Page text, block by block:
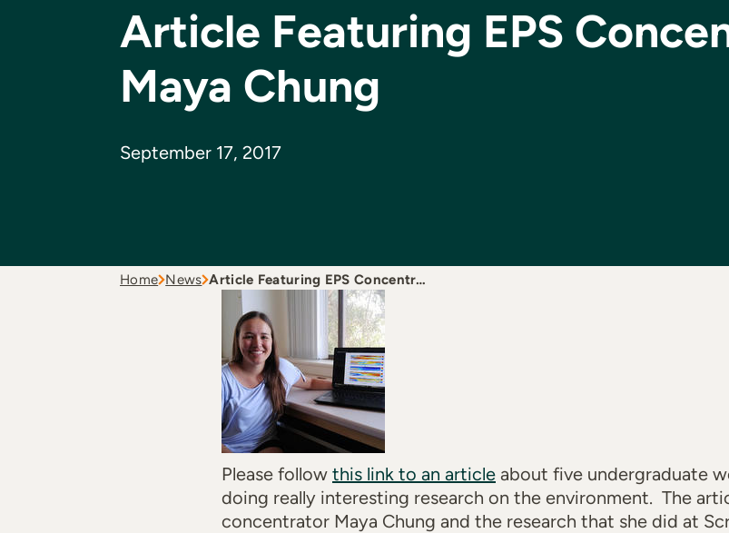
Article Featuring EPS
Maya Chung
September 17, 2017
Home News Article Featuring EPS Concentr…
Please follow this link to an article about five undergraduate
doing really interesting research on the environment. The
concentrator Maya Chung and the research that she did at